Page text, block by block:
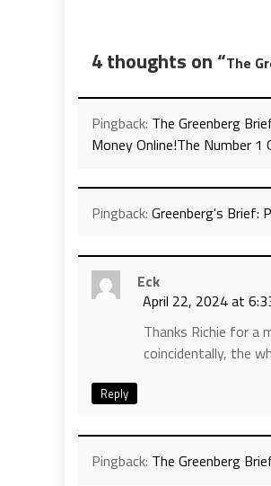
4 thoughts on “The
Pingback: The Greenberg
Money Online!The Number 1
Pingback: Greenberg's Brief:
Eck
April 22, 2024 at
Thanks Richie for a
coincidentally, the
Reply
Pingback: The Greenberg